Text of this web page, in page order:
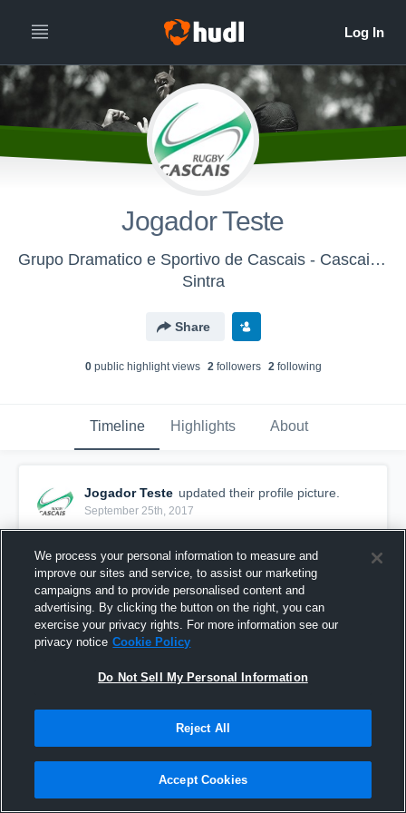
Jogador Teste
Grupo Dramatico e Sportivo de Cascais - Cascais Rugby
Sintra
Share
0public highlight views 2followers 2following
Timeline Highlights About
Jogador Teste updated their profile picture.
September 25th, 2017
We process your personal information to measure and
improve our sites and service, to assist our marketing
campaigns and to provide personalised content and
advertising. By clicking the button on the right, you can
exercise your privacy rights. For more information see our
privacy notice Cookie Policy
Do Not Sell My Personal Information
Reject All
Accept Cookies